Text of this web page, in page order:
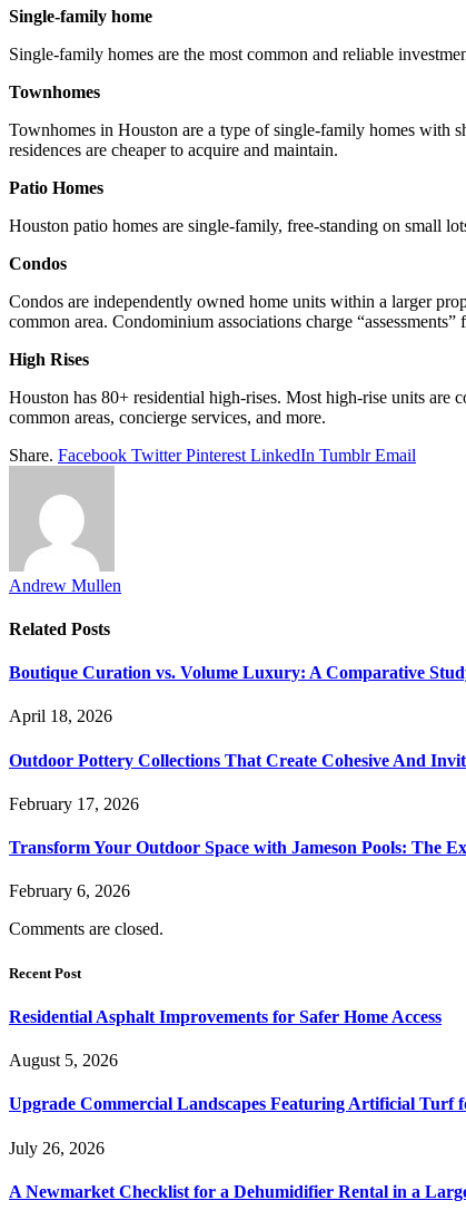
Single-family home
Single-family homes are the most common and reliable
Townhomes
Townhomes in Houston are a type of single-family homes with
residences are cheaper to acquire and maintain.
Patio Homes
Houston patio homes are single-family, free-standing on small
Condos
Condos are independently owned home units within a larger
common area. Condominium associations charge
High Rises
Houston has 80+ residential high-rises. Most high-rise units are
common areas, concierge services, and more.
Share. Facebook Twitter Pinterest LinkedIn Tumblr Email
Andrew Mullen
Related Posts
Boutique Curation vs. Volume Luxury: A Comparative
April 18, 2026
Outdoor Pottery Collections That Create Cohesive And
February 17, 2026
Transform Your Outdoor Space with Jameson Pools: The
February 6, 2026
Comments are closed.
Recent Post
Residential Asphalt Improvements for Safer Home Access
August 5, 2026
Upgrade Commercial Landscapes Featuring Artificial Turf
July 26, 2026
A Newmarket Checklist for a Dehumidifier Rental in a